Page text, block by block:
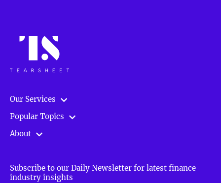
Our Services
Popular Topics
About
Subscribe to our Daily Newsletter for latest finance
industry insights